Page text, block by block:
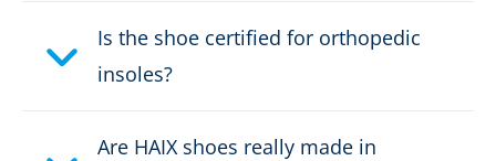
Height in cm: 17,0 cm
Is the shoe certified for orthopedic
insoles?
Are HAIX shoes really made in